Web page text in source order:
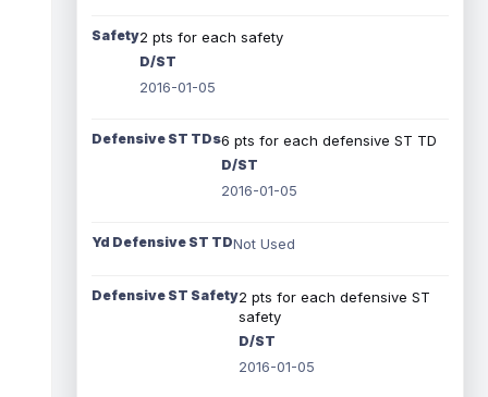
Safety2 pts for each safety
D/ST
2016-01-05
Defensive ST TDs6 pts for each defensive ST TD
D/ST
2016-01-05
Yd Defensive ST TDNot Used
Defensive ST Safety2 pts for each defensive ST
safety
D/ST
2016-01-05